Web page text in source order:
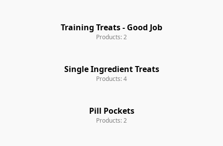
Training Treats - Good Job
Products: 2
Single Ingredient Treats
Products: 4
Pill Pockets
Products: 2